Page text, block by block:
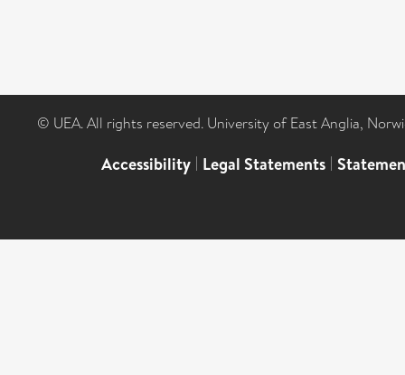
© UEA. All rights reserved. University of East Anglia,
Accessibility | Legal Statements |